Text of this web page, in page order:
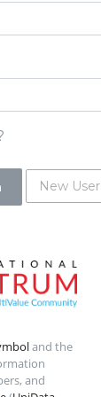
New User
and the
and